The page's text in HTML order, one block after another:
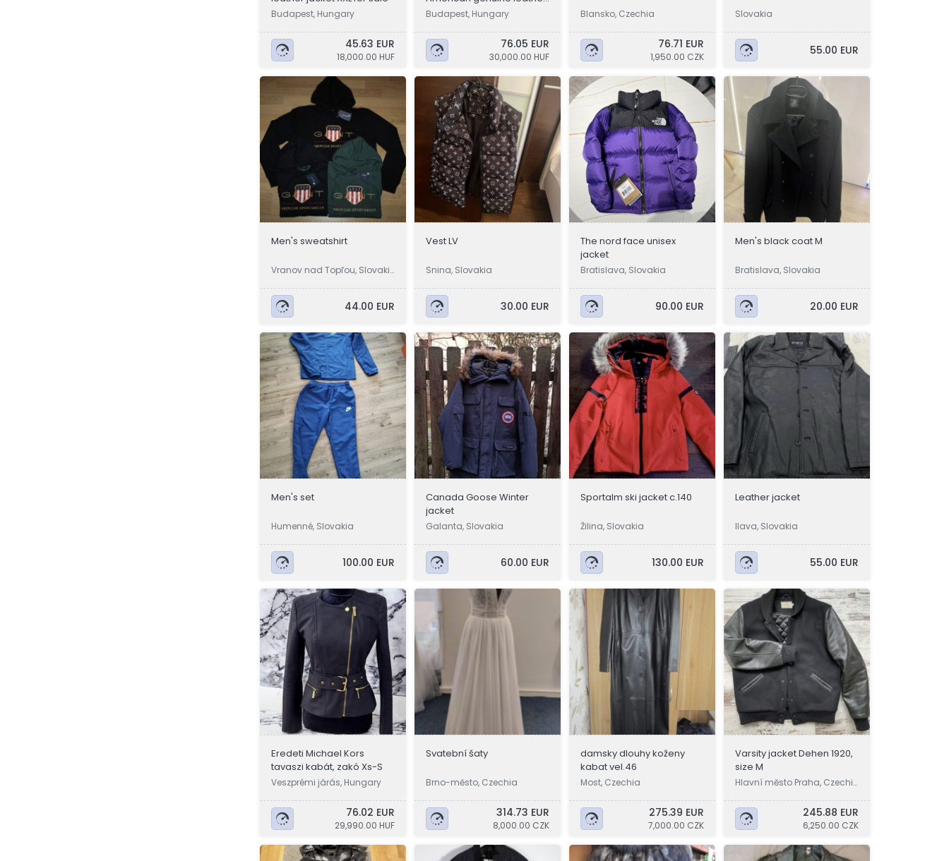
Budapest, Hungary
45.63 EUR
18,000.00 HUF
jacket
Budapest, Hungary
76.05 EUR
30,000.00 HUF
Blansko, Czechia
76.71 EUR
1,950.00 CZK
Slovakia
55.00 EUR
Men's sweatshirt
Vranov nad Topľou, Slovaki
44.00 EUR
Vest LV
Snina, Slovakia
30.00 EUR
The nord face unisex
jacket
Bratislava, Slovakia
90.00 EUR
Men's black coat M
Bratislava, Slovakia
20.00 EUR
Men's set
Humenné, Slovakia
100.00 EUR
Canada Goose Winter
jacket
Galanta, Slovakia
60.00 EUR
Sportalm ski jacket c.140
Žilina, Slovakia
130.00 EUR
Leather jacket
Ilava, Slovakia
55.00 EUR
Eredeti Michael Kors
tavaszi kabát, zakó Xs-S
Veszprémi járás, Hungary
76.02 EUR
29,990.00 HUF
Svatební šaty
Brno-město, Czechia
314.73 EUR
8,000.00 CZK
damsky dlouhy koženy
kabat vel.46
Most, Czechia
275.39 EUR
7,000.00 CZK
Varsity jacket Dehen 1920,
size M
Hlavní město Praha, Czechi
245.88 EUR
6,250.00 CZK